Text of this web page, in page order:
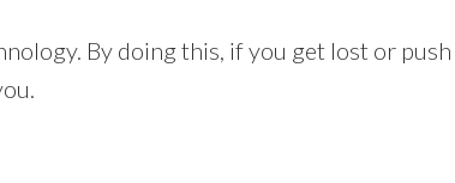
By doing this, if you get lost or